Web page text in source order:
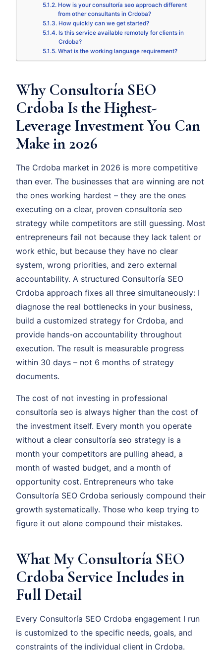
How is your consultoría seo approach different
from other consultants in Crdoba?
How quickly can we get started?
Is this service available remotely for clients in
Crdoba?
What is the working language requirement?
Why Consultoría SEO
Crdoba Is the Highest-
Leverage Investment You Can
Make in 2026
The Crdoba market in 2026 is more competitive
than ever. The businesses that are winning are not
the ones working hardest – they are the ones
executing on a clear, proven consultoría seo
strategy while competitors are still guessing. Most
entrepreneurs fail not because they lack talent or
work ethic, but because they have no clear
system, wrong priorities, and zero external
accountability. A structured Consultoría SEO
Crdoba approach fixes all three simultaneously: I
diagnose the real bottlenecks in your business,
build a customized strategy for Crdoba, and
provide hands-on accountability throughout
execution. The result is measurable progress
within 30 days – not 6 months of strategy
documents.
The cost of not investing in professional
consultoría seo is always higher than the cost of
the investment itself. Every month you operate
without a clear consultoría seo strategy is a
month your competitors are pulling ahead, a
month of wasted budget, and a month of
opportunity cost. Entrepreneurs who take
Consultoría SEO Crdoba seriously compound their
growth systematically. Those who keep trying to
figure it out alone compound their mistakes.
What My Consultoría SEO
Crdoba Service Includes in
Full Detail
Every Consultoría SEO Crdoba engagement I run
is customized to the specific needs, goals, and
constraints of the individual client in Crdoba.